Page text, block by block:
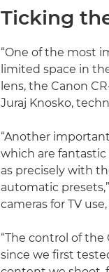
Ticking
“One of the most
limited space in
lens, the Canon
Juraj Knosko,
“Another
which are fantastic
as precisely with
automatic
cameras for TV
“The control of
since we first